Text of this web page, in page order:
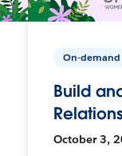
On-demand
Build
October 3,